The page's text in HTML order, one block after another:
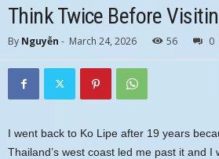
Think Twice Before
By Nguyễn - March 24, 2026 56 0
I went back to Ko Lipe after 19 years
Thailand’s west coast led me past it and I